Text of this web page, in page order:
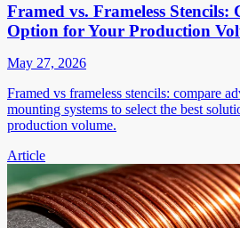
Framed vs. Frameless Stencils:
Option for Your Production
May 27, 2026
Framed vs frameless stencils: compare
mounting systems to select the best
production volume.
Article